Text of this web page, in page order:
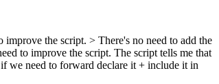
improve the script. > There's no need to add the
to improve the script. The script tells me that
we need to forward declare it + include it in